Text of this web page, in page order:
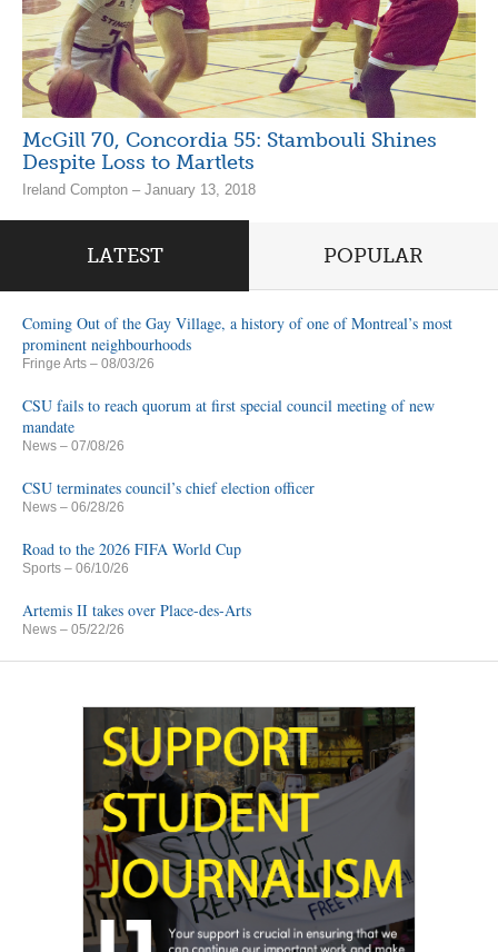
McGill 70, Concordia 55: Stambouli Shines
Despite Loss to Martlets
Ireland Compton – January 13, 2018
LATEST POPULAR
Coming Out of the Gay Village, a history of one of Montreal’s most
prominent neighbourhoods
Fringe Arts – 08/03/26
CSU fails to reach quorum at first special council meeting of new
mandate
News – 07/08/26
CSU terminates council’s chief election officer
News – 06/28/26
Road to the 2026 FIFA World Cup
Sports – 06/10/26
Artemis II takes over Place-des-Arts
News – 05/22/26